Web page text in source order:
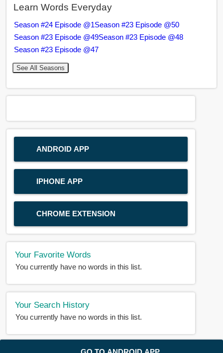
Learn Words Everyday
Season #24 Episode @1Season #23 Episode @50
Season #23 Episode @49Season #23 Episode @48
Season #23 Episode @47
See All Seasons
ANDROID APP
IPHONE APP
CHROME EXTENSION
Your Favorite Words
You currently have no words in this list.
Your Search History
You currently have no words in this list.